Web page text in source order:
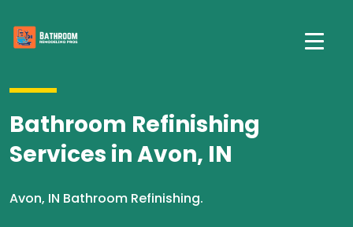
Bathroom Refinishing
Services in Avon, IN
Avon, IN Bathroom Refinishing.